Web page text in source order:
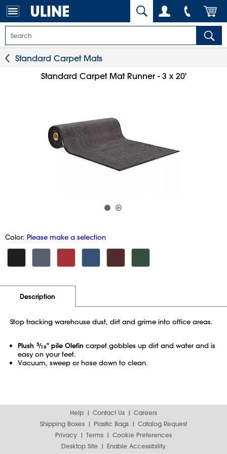
Standard Carpet Mats
Standard Carpet Mat Runner - 3 x 20'
Color: Please make a selection
Description
Stop tracking warehouse dust, dirt and grime into office areas.
Plush 5⁄16" pile Olefin carpet gobbles up dirt and water and is
easy on your feet.
Vacuum, sweep or hose down to clean.
Help Contact Us
Careers
Shipping Boxes
Plastic Bags
Catalog Request
Privacy
Terms
Cookie Preferences
Desktop Site
Enable Accessibility